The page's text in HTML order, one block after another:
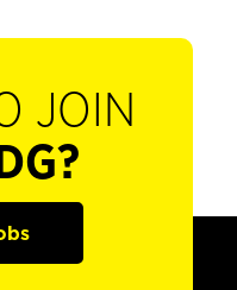
JOIN